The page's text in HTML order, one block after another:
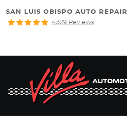
SAN LUIS OBISPO AUTO REPAIR
4329 Reviews